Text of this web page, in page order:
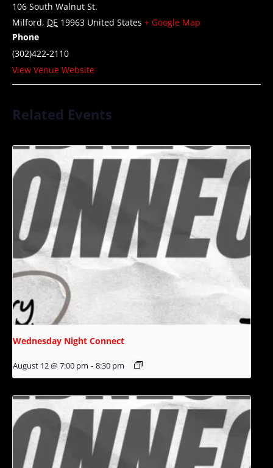
106 South Walnut St.
Milford, DE 19963 United States + Google Map
Phone
(302)422-2110
View Venue Website
Related Events
Wednesday Night Connect
August 12 @ 7:00 pm - 8:30 pm